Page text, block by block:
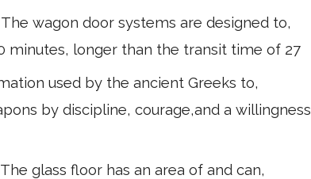
wagon door systems are designed to,
minutes, longer than the transit time of 27
used by the ancient Greeks to,
by discipline, courage,and a willingness
glass floor has an area of and can,